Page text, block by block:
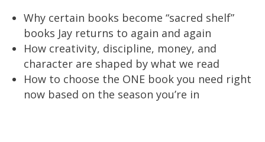
Why certain books become “sacred shelf”
books Jay returns to again and again
How creativity, discipline, money, and
character are shaped by what we read
How to choose the ONE book you need right
now based on the season you’re in